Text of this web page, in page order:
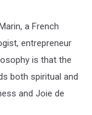
a French
entrepreneur
is that the
both spiritual and
and Joie de